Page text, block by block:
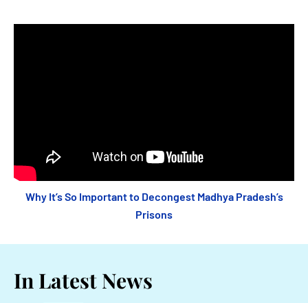
Why It’s So Important to Decongest Madhya Pradesh’s
Prisons
In Latest News